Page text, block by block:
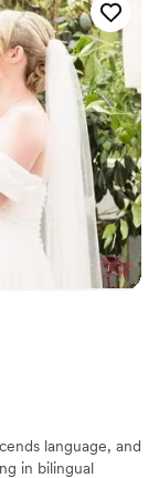
perfect
language, and
in bilingual